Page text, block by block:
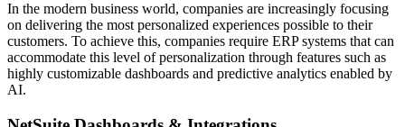
In the modern business world, companies are increasingly focusing
on delivering the most personalized experiences possible to their
customers. To achieve this, companies require ERP systems that can
accommodate this level of personalization through features such as
highly customizable dashboards and predictive analytics enabled by
AI.